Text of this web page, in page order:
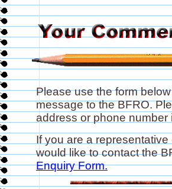
Please use the form
message to the BFRO.
address or phone
If you are a
would like to contact the
Enquiry Form.